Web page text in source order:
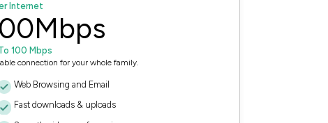
Internet
Mbps
100 Mbps
connection for your whole family.
Web Browsing and Email
Fast downloads & uploads